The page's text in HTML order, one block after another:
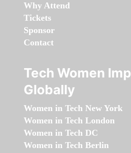
Why Attend
Tickets
Sponsor
Contact
Tech Women
Globally
Women in Tech New York
Women in Tech London
Women in Tech DC
Women in Tech Berlin